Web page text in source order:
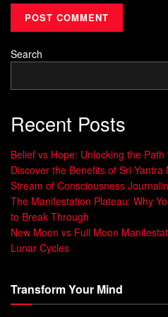
life. It rewires your mind for
Embracing positive self-talk
fulfilling and joyful.
providing the
bodies strong.” – Nan
Daily Positive
Confidence
Starting your day with
powerful,” can fight self-doubt.
can make you feel more
Search
Recent Posts
Belief vs Hope: Unlocking the
Discover the Benefits of Sri Yantra
Stream of Consciousness
The Manifestation Plateau: Why
to Break Through
New Moon vs Full Moon
Lunar Cycles
Transform Your Mind